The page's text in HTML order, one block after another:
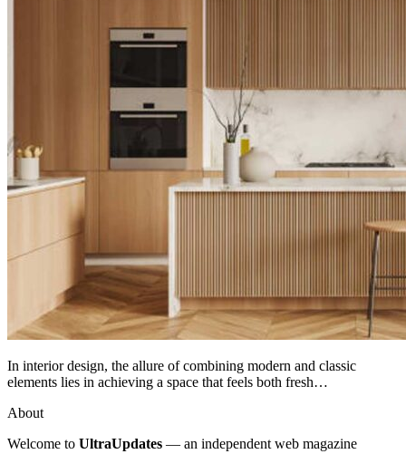
In interior design, the allure of combining modern and classic
elements lies in achieving a space that feels both fresh…
About
Welcome to UltraUpdates — an independent web magazine